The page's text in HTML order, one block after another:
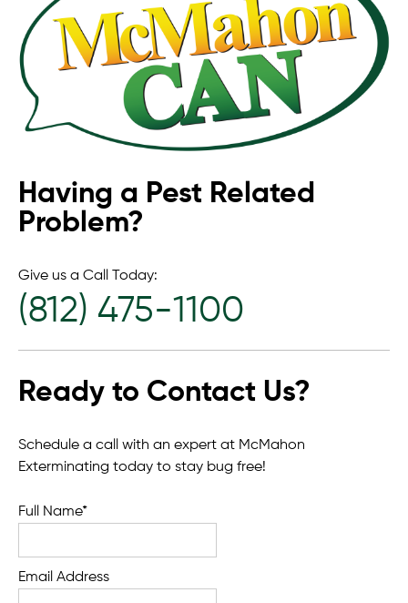
Having a Pest Related
Problem?
Give us a Call Today:
(812) 475-1100
Ready to Contact Us?
Schedule a call with an expert at McMahon
Exterminating today to stay bug free!
Full Name*
Email Address